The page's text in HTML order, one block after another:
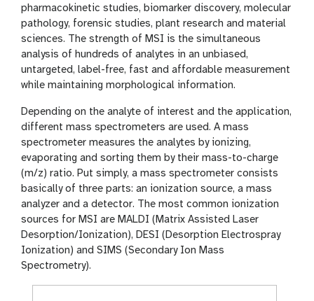
pharmacokinetic studies, biomarker discovery, molecular
pathology, forensic studies, plant research and material
sciences. The strength of MSI is the simultaneous
analysis of hundreds of analytes in an unbiased,
untargeted, label-free, fast and affordable measurement
while maintaining morphological information.
Depending on the analyte of interest and the application,
different mass spectrometers are used. A mass
spectrometer measures the analytes by ionizing,
evaporating and sorting them by their mass-to-charge
(m/z) ratio. Put simply, a mass spectrometer consists
basically of three parts: an ionization source, a mass
analyzer and a detector. The most common ionization
sources for MSI are MALDI (Matrix Assisted Laser
Desorption/Ionization), DESI (Desorption Electrospray
Ionization) and SIMS (Secondary Ion Mass
Spectrometry).